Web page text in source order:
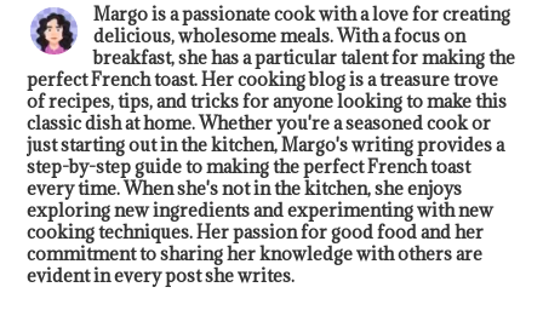
Margo is a passionate cook with a love for creating
delicious, wholesome meals. With a focus on
breakfast, she has a particular talent for making the
perfect French toast. Her cooking blog is a treasure trove
of recipes, tips, and tricks for anyone looking to make this
classic dish at home. Whether you're a seasoned cook or
just starting out in the kitchen, Margo's writing provides a
step-by-step guide to making the perfect French toast
every time. When she's not in the kitchen, she enjoys
exploring new ingredients and experimenting with new
cooking techniques. Her passion for good food and her
commitment to sharing her knowledge with others are
evident in every post she writes.